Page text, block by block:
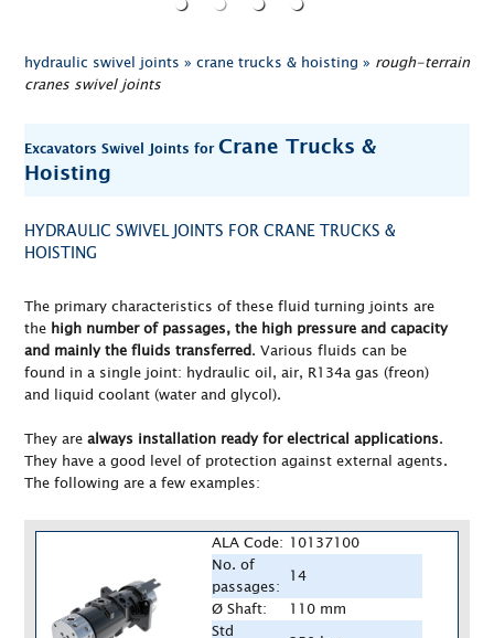
hydraulic swivel joints » crane trucks & hoisting » rough-terrain
cranes swivel joints
Excavators Swivel Joints for Crane Trucks &
Hoisting
HYDRAULIC SWIVEL JOINTS FOR CRANE TRUCKS &
HOISTING
The primary characteristics of these fluid turning joints are
the high number of passages, the high pressure and capacity
and mainly the fluids transferred. Various fluids can be
found in a single joint: hydraulic oil, air, R134a gas (freon)
and liquid coolant (water and glycol).
They are always installation ready for electrical applications.
They have a good level of protection against external agents.
The following are a few examples:
ALA Code: 10137100
No. of
passages: 14
Ø Shaft:
110 mm
Std